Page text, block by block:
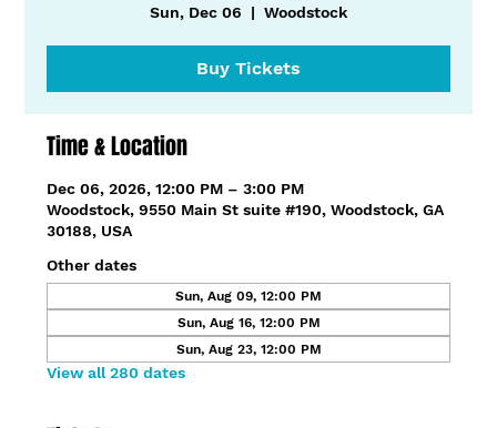
Sun, Dec 06
  |
Woodstock
Buy Tickets
Time & Location
Dec 06, 2026, 12:00 PM – 3:00 PM
Woodstock, 9550 Main St suite #190, Woodstock, GA
30188, USA
Other dates
Sun, Aug 09, 12:00 PM
Sun, Aug 16, 12:00 PM
Sun, Aug 23, 12:00 PM
View all 280 dates